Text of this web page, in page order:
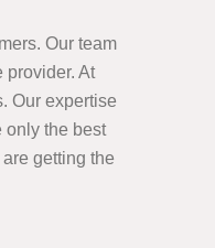
Our team
provider. At
Our expertise
only the best
getting the